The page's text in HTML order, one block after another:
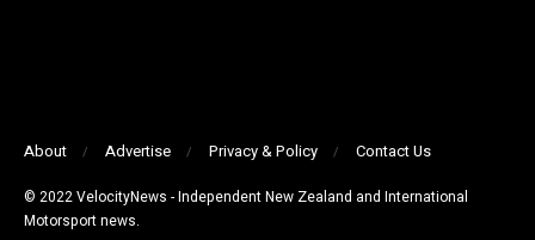
About Advertise Privacy & Policy Contact Us
© 2022 VelocityNews - Independent New Zealand and International
Motorsport news.